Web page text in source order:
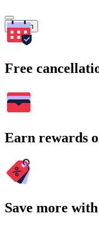
Search
Free
Earn rewards
Save more